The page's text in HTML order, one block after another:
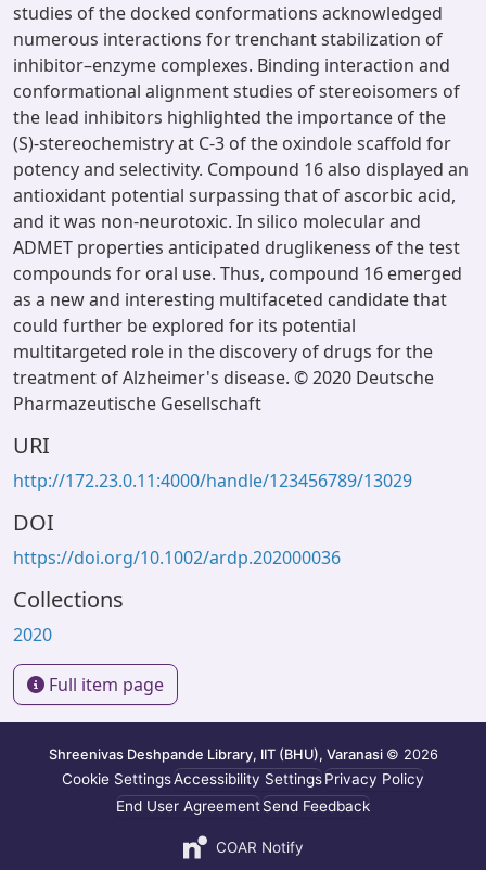
studies of the docked conformations acknowledged
numerous interactions for trenchant stabilization of
inhibitor–enzyme complexes. Binding interaction and
conformational alignment studies of stereoisomers of
the lead inhibitors highlighted the importance of the
(S)-stereochemistry at C-3 of the oxindole scaffold for
potency and selectivity. Compound 16 also displayed an
antioxidant potential surpassing that of ascorbic acid,
and it was non-neurotoxic. In silico molecular and
ADMET properties anticipated druglikeness of the test
compounds for oral use. Thus, compound 16 emerged
as a new and interesting multifaceted candidate that
could further be explored for its potential
multitargeted role in the discovery of drugs for the
treatment of Alzheimer's disease. © 2020 Deutsche
Pharmazeutische Gesellschaft
URI
http://172.23.0.11:4000/handle/123456789/13029
DOI
https://doi.org/10.1002/ardp.202000036
Collections
2020
Full item page
Shreenivas Deshpande Library, IIT (BHU), Varanasi © 2026
Cookie SettingsAccessibility SettingsPrivacy Policy
End User AgreementSend Feedback
COAR Notify